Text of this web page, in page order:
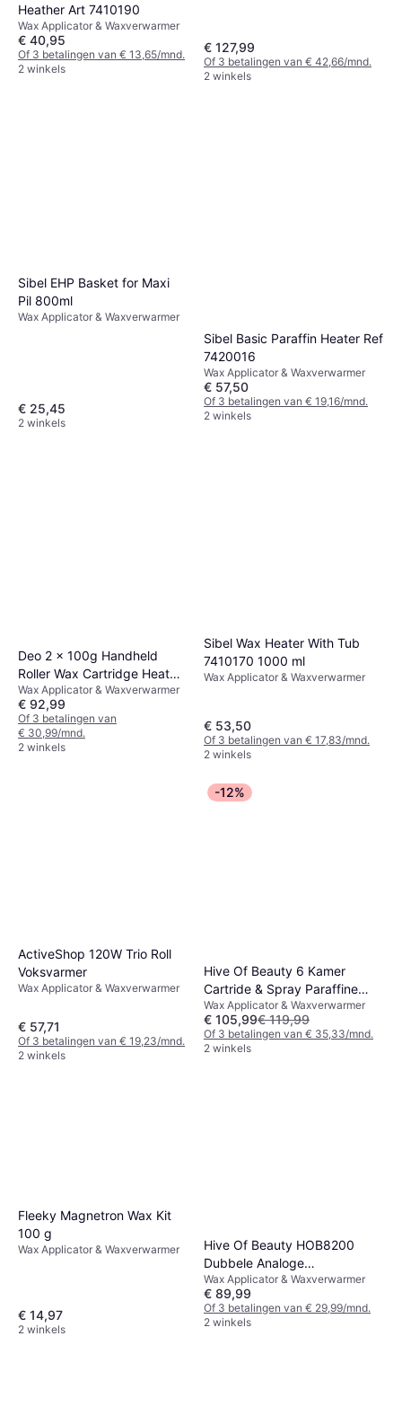
Heather Art 7410190
Wax Applicator & Waxverwarmer
€ 40,95
Of 3 betalingen van € 13,65/mnd.
2 winkels
€ 127,99
Of 3 betalingen van € 42,66/mnd.
2 winkels
Sibel EHP Basket for Maxi
Pil 800ml
Wax Applicator & Waxverwarmer
€ 25,45
2 winkels
Sibel Basic Paraffin Heater Ref
7420016
Wax Applicator & Waxverwarmer
€ 57,50
Of 3 betalingen van € 19,16/mnd.
2 winkels
Deo 2 x 100g Handheld
Roller Wax Cartridge Heater
met Strip Base
Wax Applicator & Waxverwarmer
€ 92,99
Of 3 betalingen van
€ 30,99/mnd.
2 winkels
Sibel Wax Heater With Tub
7410170 1000 ml
Wax Applicator & Waxverwarmer
€ 53,50
Of 3 betalingen van € 17,83/mnd.
2 winkels
ActiveShop 120W Trio Roll
Voksvarmer
Wax Applicator & Waxverwarmer
€ 57,71
Of 3 betalingen van € 19,23/mnd.
2 winkels
-12%
Hive Of Beauty 6 Kamer
Cartride & Spray Paraffine
Wax Heater
Wax Applicator & Waxverwarmer
€ 105,99€ 119,99
Of 3 betalingen van € 35,33/mnd.
2 winkels
Fleeky Magnetron Wax Kit
100 g
Wax Applicator & Waxverwarmer
€ 14,97
2 winkels
Hive Of Beauty HOB8200
Dubbele Analoge
Hoogwaardige Wasverwarmer
500 1000cc
Wax Applicator & Waxverwarmer
€ 89,99
Of 3 betalingen van € 29,99/mnd.
2 winkels